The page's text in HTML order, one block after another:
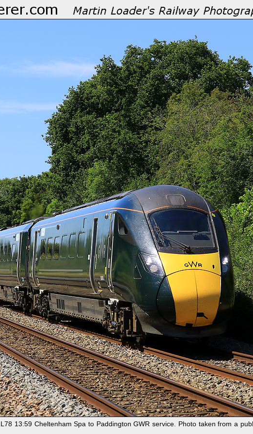
13:59 Cheltenham Spa to Paddington GWR service. Photo taken from a